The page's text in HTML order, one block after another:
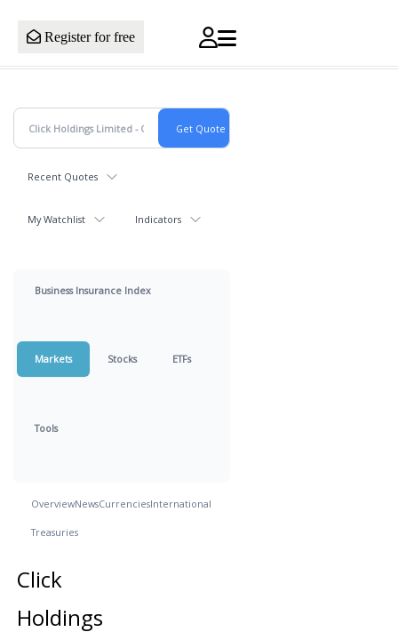
Register for free
Recent Quotes
My Watchlist Indicators
Business Insurance Index
Markets Stocks ETFs
Tools
OverviewNewsCurrenciesInternational
Treasuries
Click
Holdings